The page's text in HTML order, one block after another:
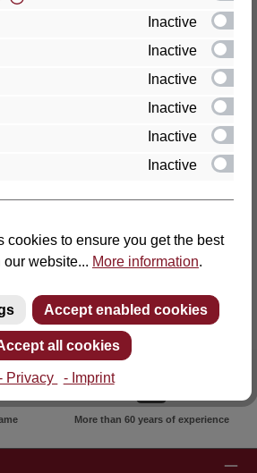
Co. Sitz- und Liegemöbel KG
93
979-0
More than 60 years of experience
Inactive
Inactive
Inactive
Inactive
Inactive
Inactive
cookies to ensure you get the best
website... More information.
Accept enabled cookies
all cookies
Privacy - Imprint